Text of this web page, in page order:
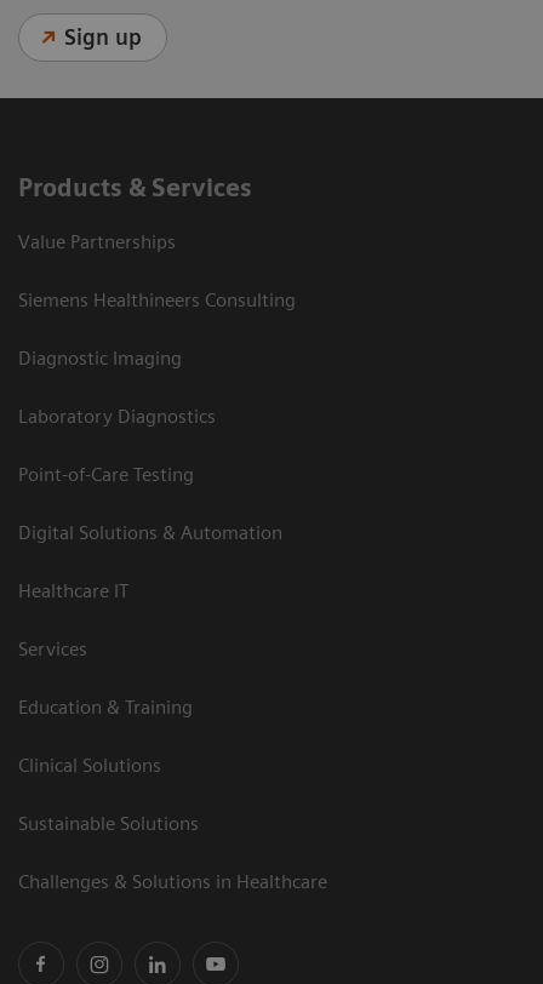
Sign up
Products & Services
Value Partnerships
Siemens Healthineers Consulting
Diagnostic Imaging
Laboratory Diagnostics
Point-of-Care Testing
Digital Solutions & Automation
Healthcare IT
Services
Education & Training
Clinical Solutions
Sustainable Solutions
Challenges & Solutions in Healthcare